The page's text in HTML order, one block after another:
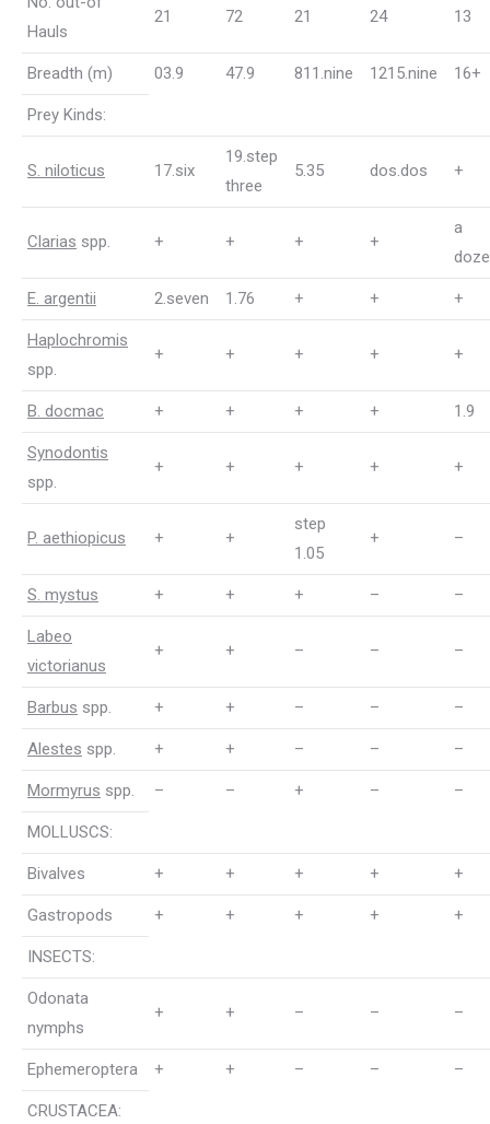
Hauls
21 72 21 24 13
Breadth (m) 03.9 47.9 811.nine 1215.nine 16+
Prey Kinds:
S. niloticus 17.six
19.step
three
5.35 dos.dos +
Clarias spp. + + + +
a
E. argentii 2.seven 1.76 + + +
Haplochromis
spp.
+ + + + +
B. docmac + + + + 1.9
Synodontis
spp.
+ + + + +
P. aethiopicus + +
step
1.05
+ –
S. mystus + + + – –
Labeo
victorianus
+ + – – –
Barbus spp. + + – – –
Alestes spp. + + – – –
Mormyrus spp. – – + – –
MOLLUSCS:
Bivalves + + + + +
Gastropods + + + + +
INSECTS:
Odonata
nymphs
+ + – – –
Ephemeroptera + + – – –
CRUSTACEA: